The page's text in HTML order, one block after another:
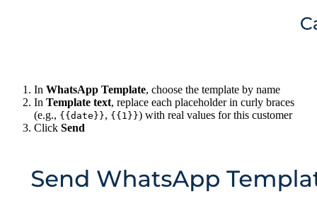
In WhatsApp Template, choose the template by name
In Template text, replace each placeholder in curly braces
(e.g., {{date}}, {{1}}) with real values for this customer
Click Send